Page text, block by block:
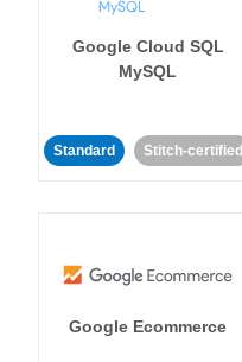
Google Cloud SQL
MySQL
Standard Stitch-certified
Google Ecommerce